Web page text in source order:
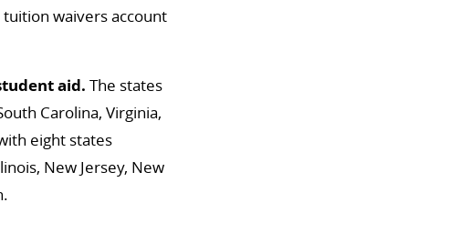
waivers account
aid. The states
Carolina, Virginia,
eight states
New Jersey, New